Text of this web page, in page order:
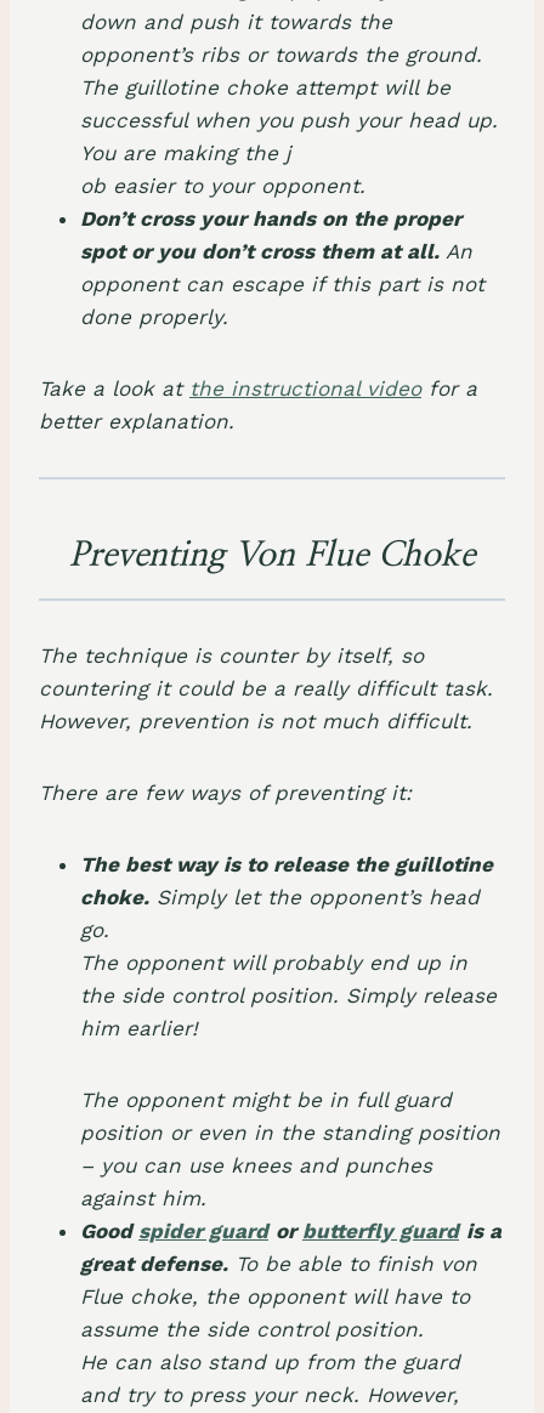
down and push it towards the
opponent’s ribs or towards the ground.
The guillotine choke attempt will be
successful when you push your head up.
You are making the j
ob easier to your opponent.
Don’t cross your hands on the proper
spot or you don’t cross them at all. An
opponent can escape if this part is not
done properly.
Take a look at the instructional videofor a
better explanation.
Preventing Von Flue Choke
The technique is counter by itself, so
countering it could be a really difficult task.
However, prevention is not much difficult.
There are few ways of preventing it:
The best way is to release the guillotine
choke. Simply let the opponent’s head
go.
The opponent will probably end up in
the side control position. Simply release
him earlier!
The opponent might be in full guard
position or even in the standing position
– you can use knees and punches
against him.
Good spider guard orbutterfly guard is a
great defense. To be able to finish von
Flue choke, the opponent will have to
assume the side control position.
He can also stand up from the guard
and try to press your neck. However,